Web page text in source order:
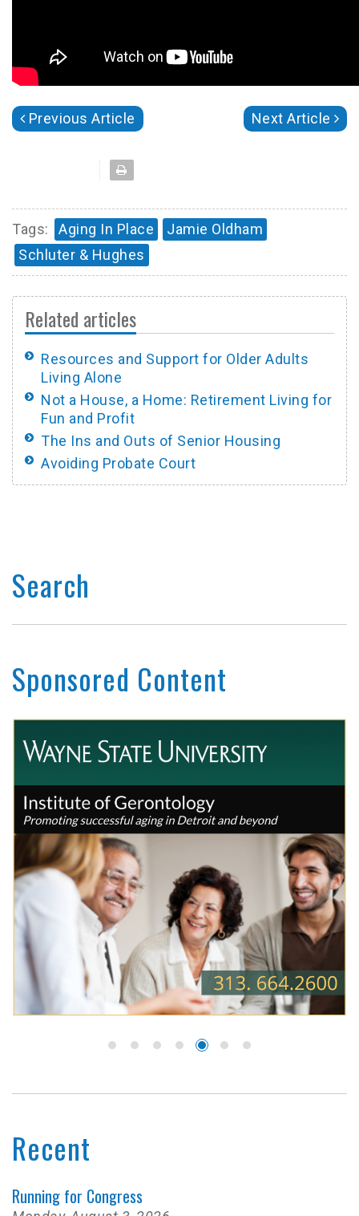
Previous Article Next Article
Tags: Aging In Place
Jamie Oldham
Schluter & Hughes
Related articles
Resources and Support for Older Adults
Living Alone
Not a House, a Home: Retirement Living for
Fun and Profit
The Ins and Outs of Senior Housing
Avoiding Probate Court
Search
Sponsored Content
Recent
Running for Congress